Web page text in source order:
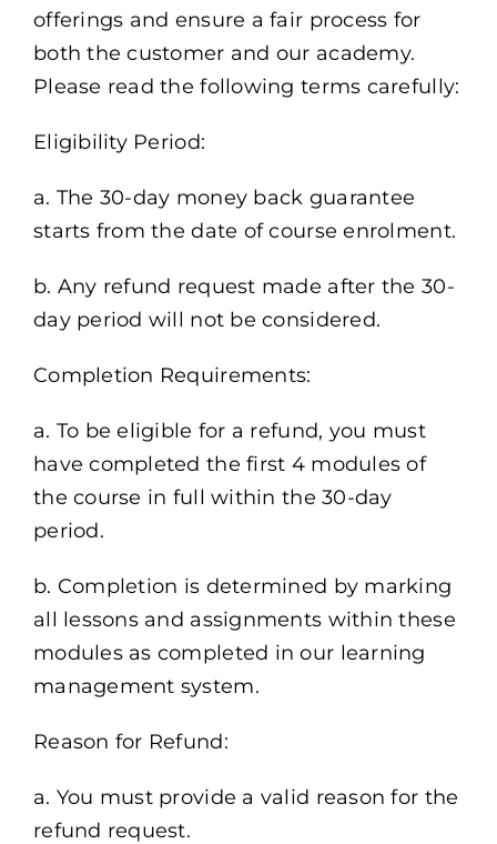
offerings and ensure a fair process for
both the customer and our academy.
Please read the following terms carefully:
Eligibility Period:
a. The 30-day money back guarantee
starts from the date of course enrolment.
b. Any refund request made after the 30-
day period will not be considered.
Completion Requirements:
a. To be eligible for a refund, you must
have completed the first 4 modules of
the course in full within the 30-day
period.
b. Completion is determined by marking
all lessons and assignments within these
modules as completed in our learning
management system.
Reason for Refund:
a. You must provide a valid reason for the
refund request.